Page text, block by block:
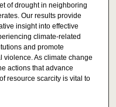
of drought in neighboring
Our results provide
insight into effective
climate-related
and promote
As climate change
actions that advance
resource scarcity is vital to